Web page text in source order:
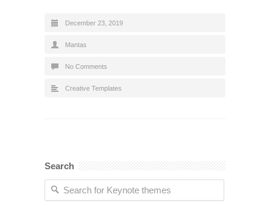
December 23, 2019
Mantas
No Comments
Creative Templates
Search